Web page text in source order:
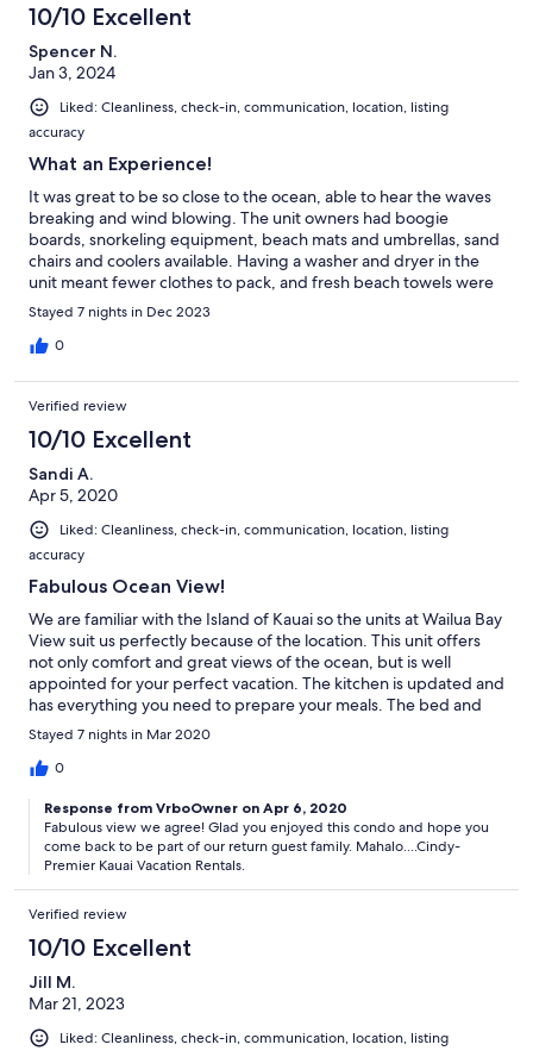
10/10 Excellent
Spencer N.
Jan 3, 2024
Liked: Cleanliness, check-in, communication, location, listing
accuracy
What an Experience!
It was great to be so close to the ocean, able to hear the waves
breaking and wind blowing. The unit owners had boogie
boards, snorkeling equipment, beach mats and umbrellas, sand
chairs and coolers available. Having a washer and dryer in the
unit meant fewer clothes to pack, and fresh beach towels were
always available. There were many restaurants in the area that
ranged from food trucks to fancy sit down meals with wonderful
ocean views. Definitely come back.
Stayed 7 nights in Dec 2023
0
Verified review
10/10 Excellent
Sandi A.
Apr 5, 2020
Liked: Cleanliness, check-in, communication, location, listing
accuracy
Fabulous Ocean View!
We are familiar with the Island of Kauai so the units at Wailua Bay
View suit us perfectly because of the location. This unit offers
not only comfort and great views of the ocean, but is well
appointed for your perfect vacation. The kitchen is updated and
has everything you need to prepare your meals. The bed and
bedding very comfortable along with plush bath towels,. They
provide beach towels along with beach equipment ie chairs,
boogie board, ice chests,... Full size washer & dryer in the unit
and has a fully equipped BBQ area. I can't say enough good
things about this place.
Stayed 7 nights in Mar 2020
0
Response from VrboOwner on Apr 6, 2020
Fabulous view we agree! Glad you enjoyed this condo and hope you
come back to be part of our return guest family. Mahalo....Cindy-
Premier Kauai Vacation Rentals.
Verified review
10/10 Excellent
Jill M.
Mar 21, 2023
Liked: Cleanliness, check-in, communication, location, listing